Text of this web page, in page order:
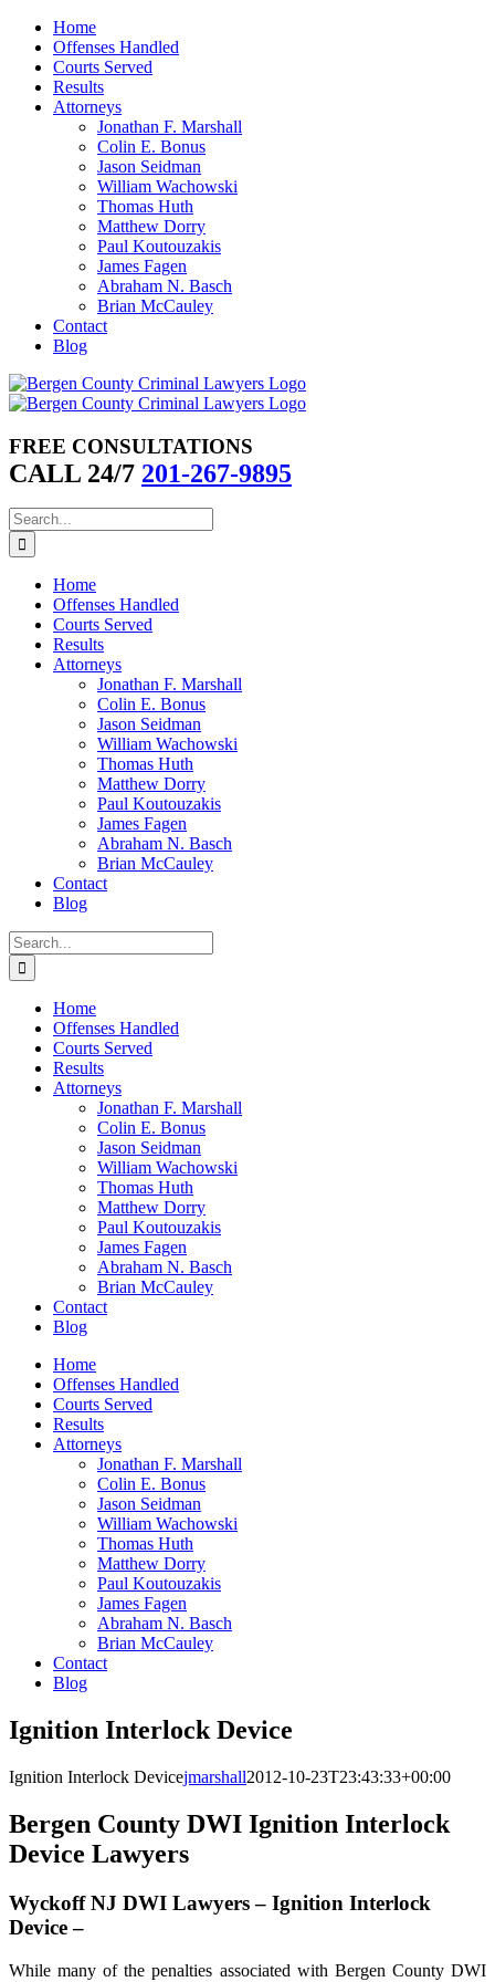
Skip
content
Home
Offenses Handled
Courts Served
Results
Attorneys
Jonathan F. Marshall
Colin E. Bonus
Jason Seidman
William Wachowski
Thomas Huth
Matthew Dorry
Paul Koutouzakis
James Fagen
Abraham N. Basch
Brian McCauley
Contact
Blog
FREE CONSULTATIONS
CALL 24/7 201-267-9895
Search
for:
Home
Offenses Handled
Courts Served
Results
Attorneys
Jonathan F. Marshall
Colin E. Bonus
Jason Seidman
William Wachowski
Thomas Huth
Matthew Dorry
Paul Koutouzakis
James Fagen
Abraham N. Basch
Brian McCauley
Contact
Blog
Search
for:
Home
Offenses Handled
Courts Served
Results
Attorneys
Jonathan F. Marshall
Colin E. Bonus
Jason Seidman
William Wachowski
Thomas Huth
Matthew Dorry
Paul Koutouzakis
James Fagen
Abraham N. Basch
Brian McCauley
Contact
Blog
Home
Offenses Handled
Courts Served
Results
Attorneys
Jonathan F. Marshall
Colin E. Bonus
Jason Seidman
William Wachowski
Thomas Huth
Matthew Dorry
Paul Koutouzakis
James Fagen
Abraham N. Basch
Brian McCauley
Contact
Blog
Ignition Interlock Device
Ignition Interlock Devicejmarshall2012-10-23T23:43:33+00:00
Bergen County DWI Ignition Interlock
Device Lawyers
Wyckoff NJ DWI Lawyers – Ignition Interlock
Device –
While many of the penalties associated with Bergen County DWI